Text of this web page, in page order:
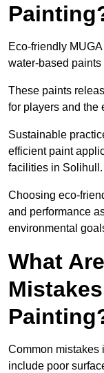
Eco-friendly
water-based
These paints
for players and the
Sustainable
efficient paint
facilities in Solihull.
Choosing eco-
and performance
environmental
What
Common mistakes
include poor